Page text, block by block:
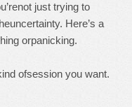
just trying to
Here’s a
orpanicking.
ofsession you want.